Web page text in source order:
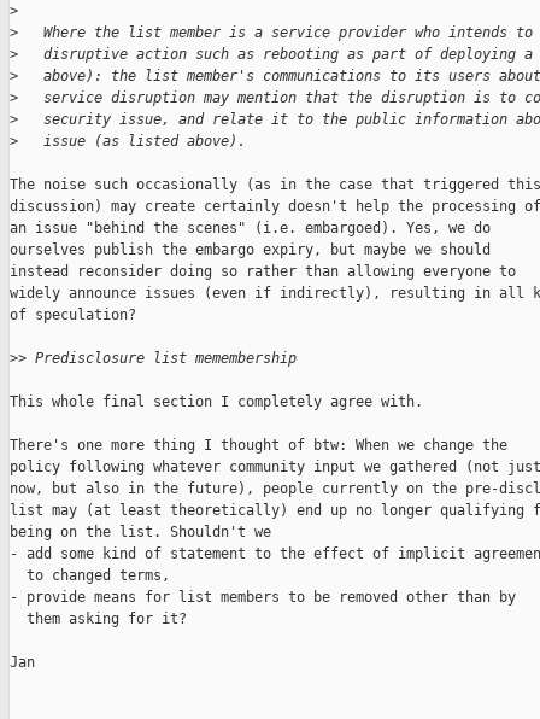
>
>
Where the list member is a service provider who intends to
>
disruptive action such as rebooting as part of deploying a
>
above): the list member's communications to its users
>
service disruption may mention that the disruption is to
>
security issue, and relate it to the public information
>
   issue (as listed above).
The noise such occasionally (as in the case that triggered this
discussion) may create certainly doesn't help the processing of
an issue "behind the scenes" (i.e. embargoed). Yes, we do
ourselves publish the embargo expiry, but maybe we should
instead reconsider doing so rather than allowing everyone to
widely announce issues (even if indirectly), resulting in all
of speculation?
>> Predisclosure list memembership
This whole final section I completely agree with.
There's one more thing I thought of btw: When we change the
policy following whatever community input we gathered (not just
now, but also in the future), people currently on the pre-
list may (at least theoretically) end up no longer qualifying
being on the list. Shouldn't we
- add some kind of statement to the effect of implicit
  to changed terms,
- provide means for list members to be removed other than by
  them asking for it?
Jan